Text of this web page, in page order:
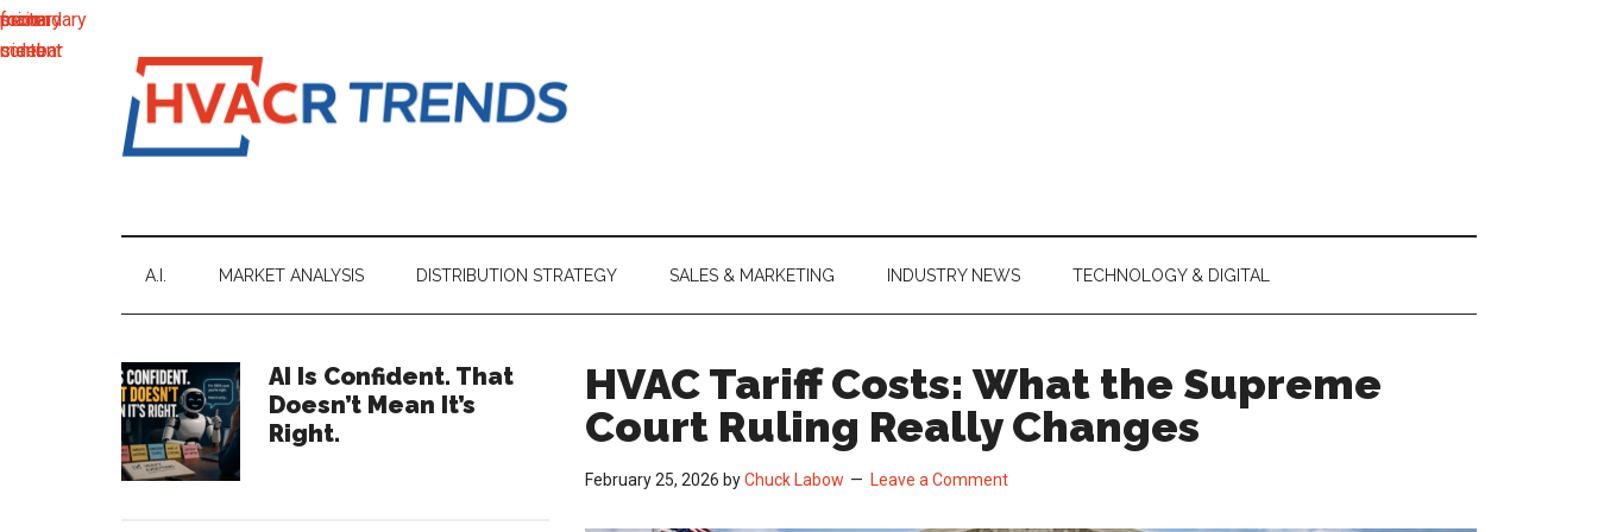
main
content
secondary
menu
primary
sidebar
footer
Trends
Grow
and
A.I. MARKET ANALYSIS DISTRIBUTION STRATEGY SALES & MARKETING INDUSTRY NEWS TECHNOLOGY & DIGITAL
HVAC Tariff Costs: What the Supreme
Court Ruling Really Changes
February 25, 2026 byChuck Labow Leave a Comment
Primary
Sidebar
AI Is Confident. That
Doesn’t Mean It’s
Right.